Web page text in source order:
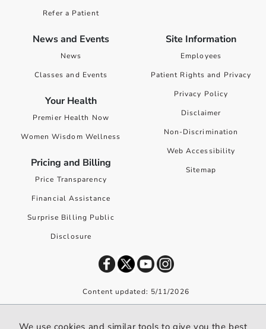
Refer a Patient
News and Events
News
Classes and Events
Your Health
Premier Health Now
Women Wisdom Wellness
Pricing and Billing
Price Transparency
Financial Assistance
Surprise Billing Public
Disclosure
Site Information
Employees
Patient Rights and Privacy
Privacy Policy
Disclaimer
Non-Discrimination
Web Accessibility
Sitemap
Content updated: 5/11/2026
We use cookies and similar tools to give you the best